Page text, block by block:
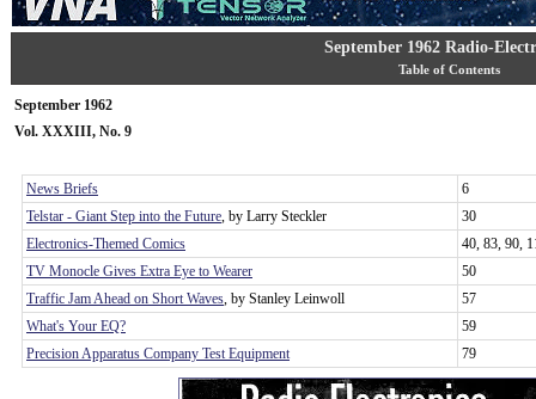
September 1962 Radio-
Table of Contents
September 1962
Vol. XXXIII, No. 9
News Briefs
6
Telstar - Giant Step into the Future, by Larry Steckler
30
Electronics-Themed Comics
40, 83, 90,
TV Monocle Gives Extra Eye to Wearer
50
Traffic Jam Ahead on Short Waves, by Stanley Leinwoll
57
What's Your EQ?
59
Precision Apparatus Company Test Equipment
79